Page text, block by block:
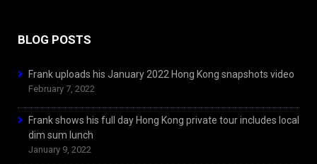
BLOG POSTS
Frank uploads his January 2022 Hong Kong snapshots video
February 7, 2022
Frank shows his full day Hong Kong private tour includes local
dim sum lunch
January 9, 2022